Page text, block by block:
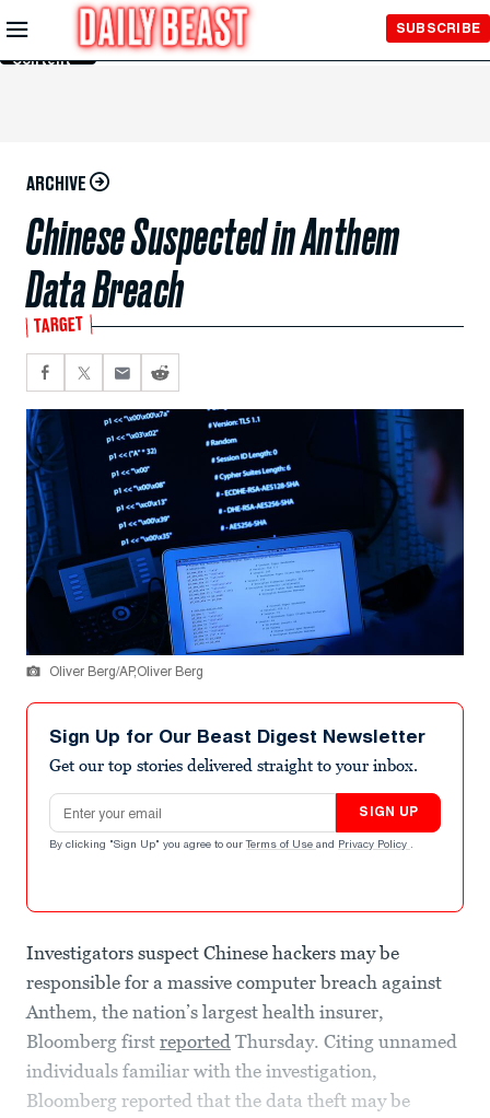
Skip to
Main
Content
SUBSCRIBE
ARCHIVE
Chinese Suspected in Anthem
Data Breach
TARGET
Oliver Berg/AP,Oliver Berg
Sign Up for Our Beast Digest Newsletter
Get our top stories delivered straight to your inbox.
Email address
SIGN UP
By clicking "Sign Up" you agree to our Terms of Use and Privacy Policy .
Investigators suspect Chinese hackers may be
responsible for a massive computer breach against
Anthem, the nation’s largest health insurer,
Bloomberg first reported Thursday. Citing unnamed
individuals familiar with the investigation,
Bloomberg reported that the data theft may be